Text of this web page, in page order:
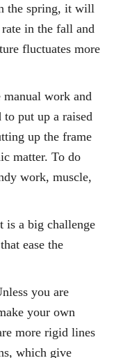
the spring, it will
in the fall and
fluctuates more
work and
put up a raised
up the frame
matter. To do
work, muscle,
is a big challenge
ease the
you are
your own
more rigid lines
which give